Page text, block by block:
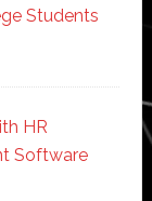
Students
HR
Software